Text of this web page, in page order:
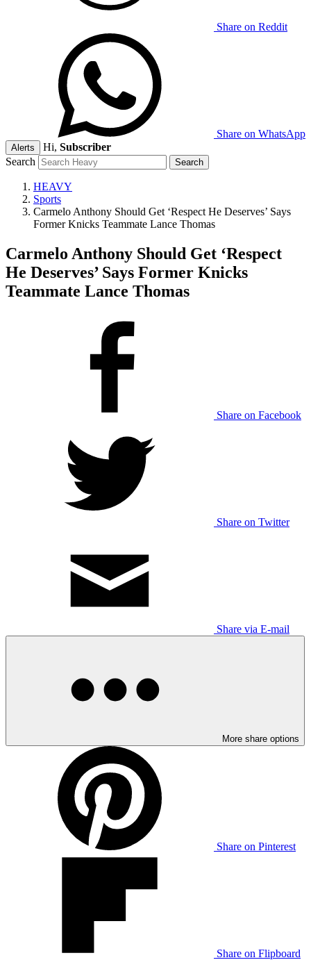
Share on Reddit
Share on WhatsApp
Alerts Hi, Subscriber
Search
HEAVY
Sports
Carmelo Anthony Should Get ‘Respect He Deserves’ Says
Former Knicks Teammate Lance Thomas
Carmelo Anthony Should Get ‘Respect
He Deserves’ Says Former Knicks
Teammate Lance Thomas
Share on Facebook
Share on Twitter
Share via E-mail
More share options
Share on Pinterest
Share on Flipboard